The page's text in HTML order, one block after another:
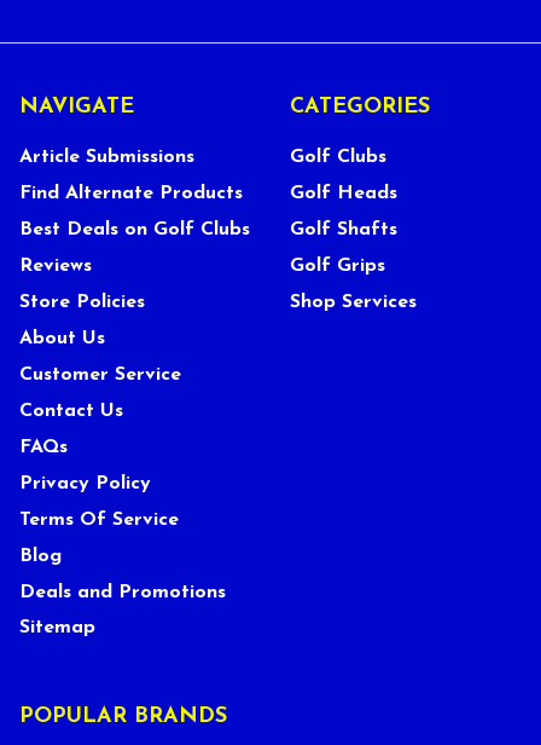
NAVIGATE
Article Submissions
Find Alternate Products
Best Deals on Golf Clubs
Reviews
Store Policies
About Us
Customer Service
Contact Us
FAQs
Privacy Policy
Terms Of Service
Blog
Deals and Promotions
Sitemap
CATEGORIES
Golf Clubs
Golf Heads
Golf Shafts
Golf Grips
Shop Services
POPULAR BRANDS